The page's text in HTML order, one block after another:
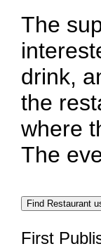
The
drink,
the
where
The
First